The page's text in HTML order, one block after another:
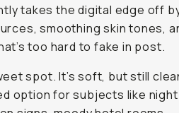
takes the digital edge off
smoothing skin tones,
too hard to fake in post.
spot. It’s soft, but still
option for subjects like night